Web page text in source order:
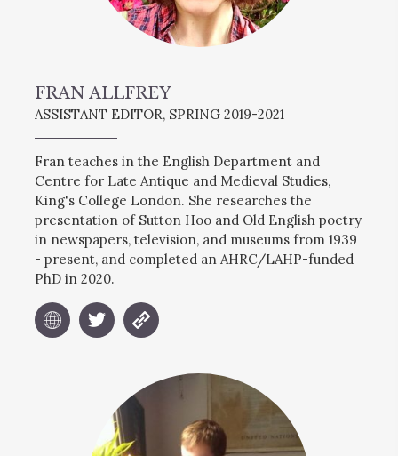
FRAN ALLFREY
ASSISTANT EDITOR, SPRING 2019-2021
Fran teaches in the English Department and
Centre for Late Antique and Medieval Studies,
King's College London. She researches the
presentation of Sutton Hoo and Old English poetry
in newspapers, television, and museums from 1939
- present, and completed an AHRC/LAHP-funded
PhD in 2020.